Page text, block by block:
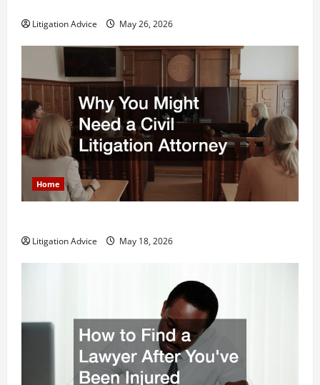
Litigation Advice May 26, 2026
Home
Litigation Advice May 18, 2026